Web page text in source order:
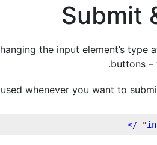
Submit
the input element’s
buttons –
whenever you want to
/>